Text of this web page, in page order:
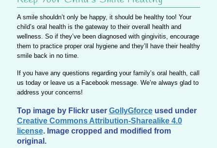
A smile shouldn’t only be happy, it should be healthy too!Your
child’s oral health is the gateway to their overall health and
wellness. So if they’ve been diagnosed with gingivitis, encourage
them to practice proper oral hygiene and they’ll have their healthy
smile back in no time.
If you have any questions regarding your family’s oral health,call
us today or leave us a Facebook message. We’re always glad to
address your concerns!
Top image by Flickr user GollyGforceused under
Creative Commons Attribution-Sharealike 4.0
license. Image cropped and modified from
original.